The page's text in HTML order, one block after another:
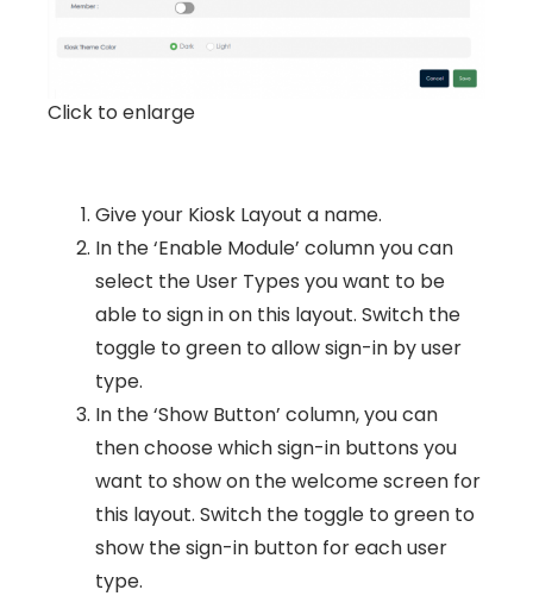
Click to enlarge
Give your Kiosk Layout a name.
In the ‘Enable Module’ column you can
select the User Types you want to be
able to sign in on this layout. Switch the
toggle to green to allow sign-in by user
type.
In the ‘Show Button’ column, you can
then choose which sign-in buttons you
want to show on the welcome screen for
this layout. Switch the toggle to green to
show the sign-in button for each user
type.